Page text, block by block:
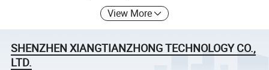
View More
SHENZHEN XIANGTIANZHONG TECHNOLOGY CO.,
LTD.